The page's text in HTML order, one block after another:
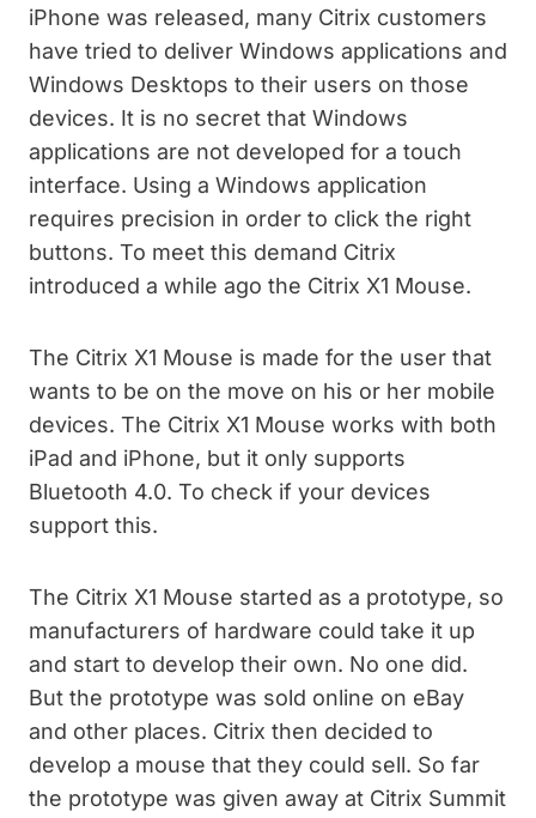
iPhone was released, many Citrix customers
have tried to deliver Windows applications and
Windows Desktops to their users on those
devices. It is no secret that Windows
applications are not developed for a touch
interface. Using a Windows application
requires precision in order to click the right
buttons. To meet this demand Citrix
introduced a while ago the Citrix X1 Mouse.
The Citrix X1 Mouse is made for the user that
wants to be on the move on his or her mobile
devices. The Citrix X1 Mouse works with both
iPad and iPhone, but it only supports
Bluetooth 4.0. To check if your devices
support this.
The Citrix X1 Mouse started as a prototype, so
manufacturers of hardware could take it up
and start to develop their own. No one did.
But the prototype was sold online on eBay
and other places. Citrix then decided to
develop a mouse that they could sell. So far
the prototype was given away at Citrix Summit